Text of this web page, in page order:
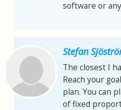
software or
Stefan
The closest I
Reach your
plan. You can
of fixed